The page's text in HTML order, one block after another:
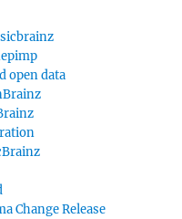
open data
Change Release